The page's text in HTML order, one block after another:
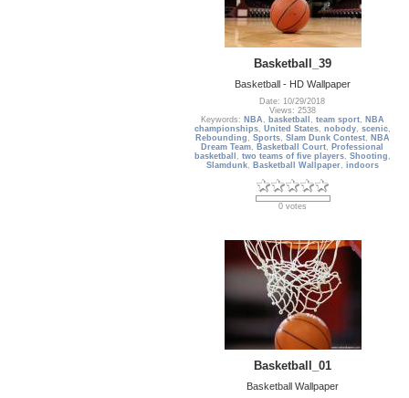
Basketball_39
Basketball - HD Wallpaper
Date: 10/29/2018
Views: 2538
Keywords: NBA , basketball , team sport, NBA
championships, United States, nobody, scenic,
Rebounding , Sports, Slam Dunk Contest, NBA
Dream Team, Basketball Court, Professional
basketball , two teams of five players, Shooting ,
Slamdunk, Basketball Wallpaper, indoors
0 votes
Basketball_01
Basketball Wallpaper